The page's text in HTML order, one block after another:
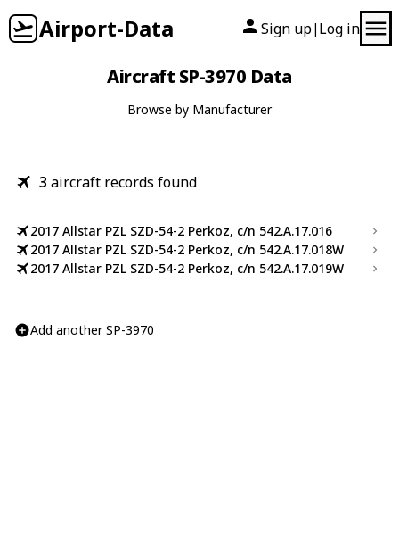
Airport-Data Sign up| Log in
Aircraft SP-3970 Data
Browse by Manufacturer
3 aircraft records found
2017 Allstar PZL SZD-54-2 Perkoz, c/n 542.A.17.016
2017 Allstar PZL SZD-54-2 Perkoz, c/n 542.A.17.018W
2017 Allstar PZL SZD-54-2 Perkoz, c/n 542.A.17.019W
Add another SP-3970